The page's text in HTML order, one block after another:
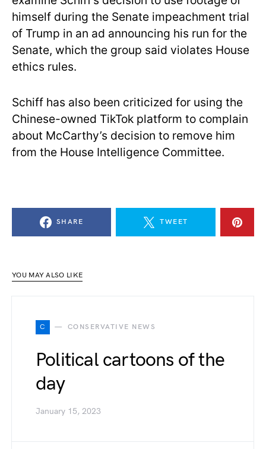
himself during the Senate impeachment trial
of Trump in an ad announcing his run for the
Senate, which the group said violates House
ethics rules.
Schiff has also been criticized for using the
Chinese-owned TikTok platform to complain
about McCarthy’s decision to remove him
from the House Intelligence Committee.
SHARE TWEET
YOU MAY ALSO LIKE
C CONSERVATIVE NEWS
Political cartoons of the
day
January 15, 2023